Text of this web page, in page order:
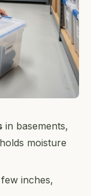
in basements,
moisture
inches,